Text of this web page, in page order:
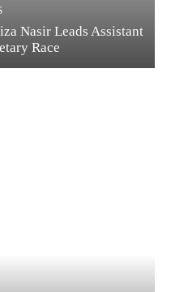
Nasir Leads Assistant
Race